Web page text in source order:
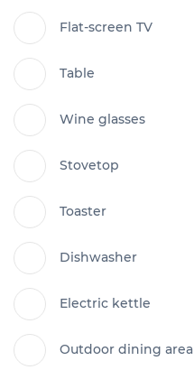
Flat-screen TV
Table
Wine glasses
Stovetop
Toaster
Dishwasher
Electric kettle
Outdoor dining area